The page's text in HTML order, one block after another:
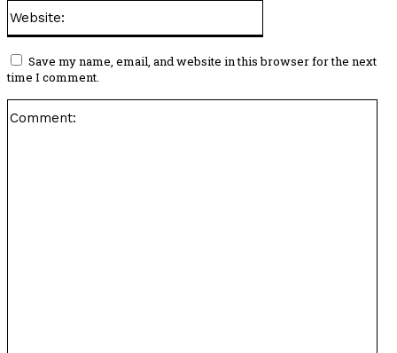
Save my name, email, and website in this browser for the next
time I comment.